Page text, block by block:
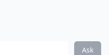
Ask